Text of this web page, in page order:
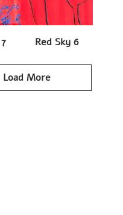
Red Sky 6
Load More